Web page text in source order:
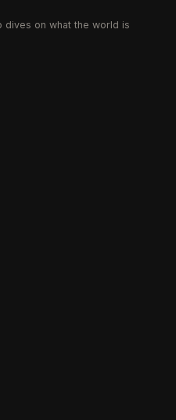
dives on what the world is